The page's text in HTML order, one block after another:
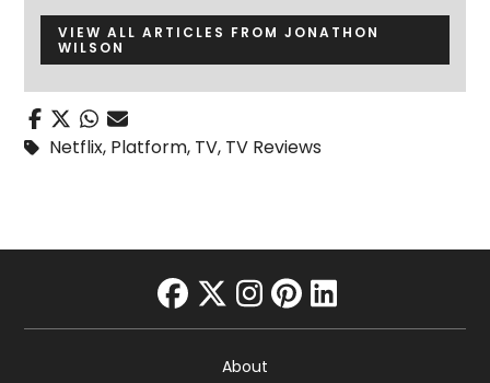
VIEW ALL ARTICLES FROM JONATHON
WILSON
Netflix, Platform, TV, TV Reviews
facebook
twitter
instagram
pinterest
linkedin
About